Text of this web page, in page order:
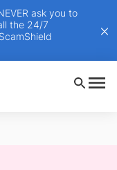
ask you to
the 24/7